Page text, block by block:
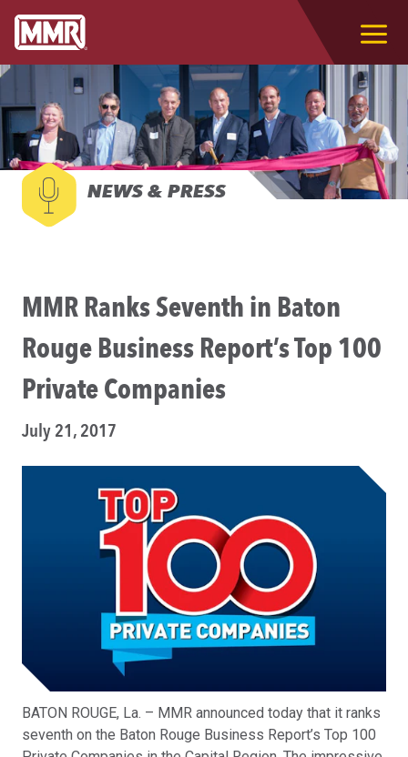
NEWS & PRESS
MMR Ranks Seventh in Baton
Rouge Business Report’s Top 100
Private Companies
July 21, 2017
BATON ROUGE, La. – MMR announced today that it ranks
seventh on the Baton Rouge Business Report’s Top 100